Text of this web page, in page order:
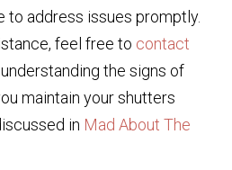
to address issues promptly.
feel free to contact
understanding the signs of
maintain your shutters
in Mad About The